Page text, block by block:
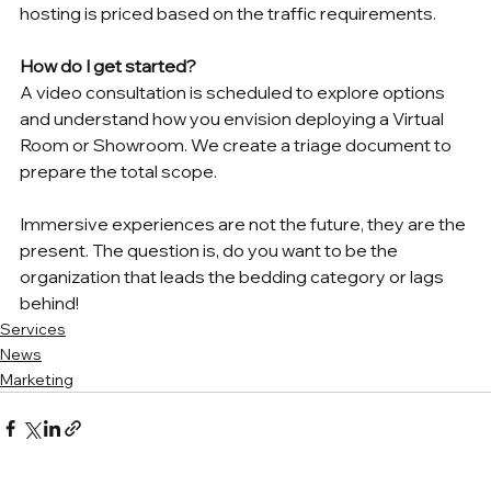
hosting is priced based on the traffic requirements.
How do I get started?
A video consultation is scheduled to explore options
and understand how you envision deploying a Virtual
Room or Showroom. We create a triage document to
prepare the total scope.
Immersive experiences are not the future, they are the
present. The question is, do you want to be the
organization that leads the bedding category or lags
behind!
Services
News
Marketing